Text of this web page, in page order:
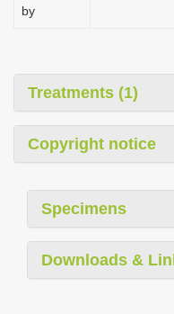
by
Treatments (1)
Copyright notice
Specimens
Downloads &